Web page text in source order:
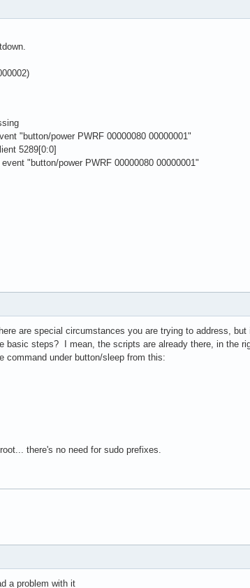
"button/power PWRF 00000080 00000001"
5289[0:0]
"button/power PWRF 00000080 00000001"
are special circumstances you are trying to address,
basic steps? I mean, the scripts are already there, in the
command under button/sleep from this:
there's no need for sudo prefixes.
a problem with it